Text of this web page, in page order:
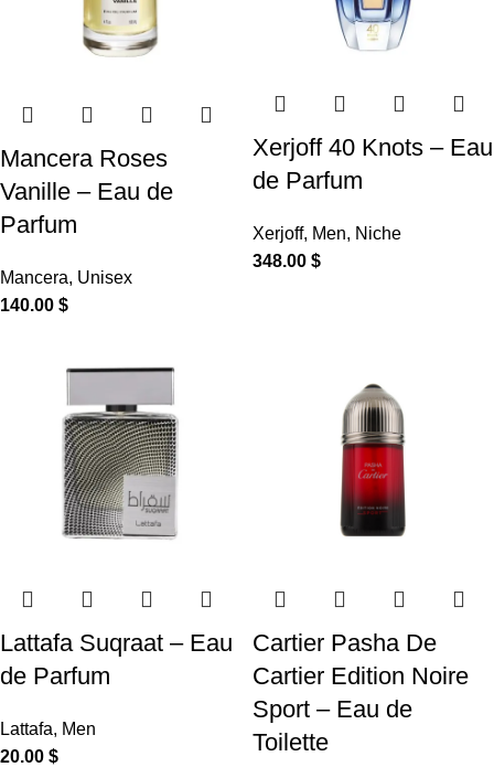
Mancera Roses
Vanille – Eau de
Parfum
Mancera, Unisex
140.00 $
Xerjoff 40 Knots – Eau
de Parfum
Xerjoff, Men, Niche
348.00 $
Lattafa Suqraat – Eau
de Parfum
Lattafa, Men
20.00 $
Cartier Pasha De
Cartier Edition Noire
Sport – Eau de
Toilette